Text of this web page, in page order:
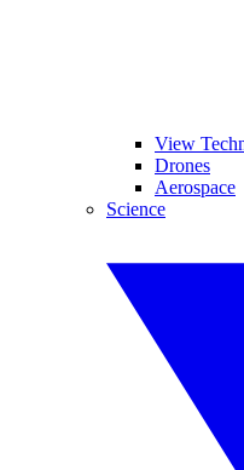
View
Drones
Aerospace
Science